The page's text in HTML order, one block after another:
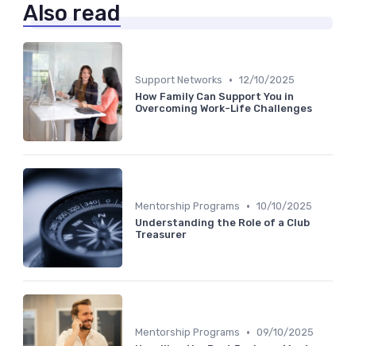
Also read
Support Networks • 12/10/2025
How Family Can Support You in
Overcoming Work-Life Challenges
Mentorship Programs • 10/10/2025
Understanding the Role of a Club
Treasurer
Mentorship Programs • 09/10/2025